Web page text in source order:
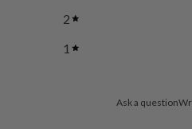
2
1
Ask a question